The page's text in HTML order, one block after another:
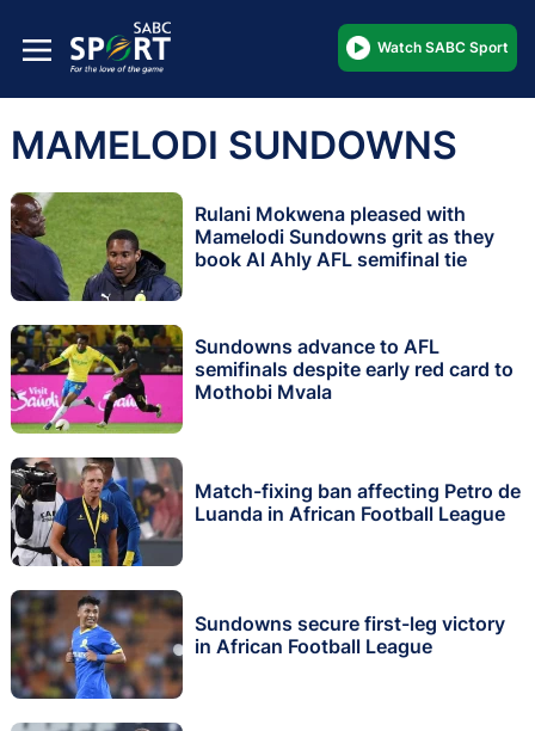
Watch SABC Sport
MAMELODI SUNDOWNS
Rulani Mokwena pleased with
Mamelodi Sundowns grit as they
book Al Ahly AFL semifinal tie
Sundowns advance to AFL
semifinals despite early red card to
Mothobi Mvala
Match-fixing ban affecting Petro de
Luanda in African Football League
Sundowns secure first-leg victory
in African Football League